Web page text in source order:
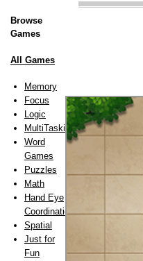
Browse
Games
All Games
Memory
Focus
Logic
MultiTasking
Word
Games
Puzzles
Math
Hand Eye
Coordination
Spatial
Just for
Fun